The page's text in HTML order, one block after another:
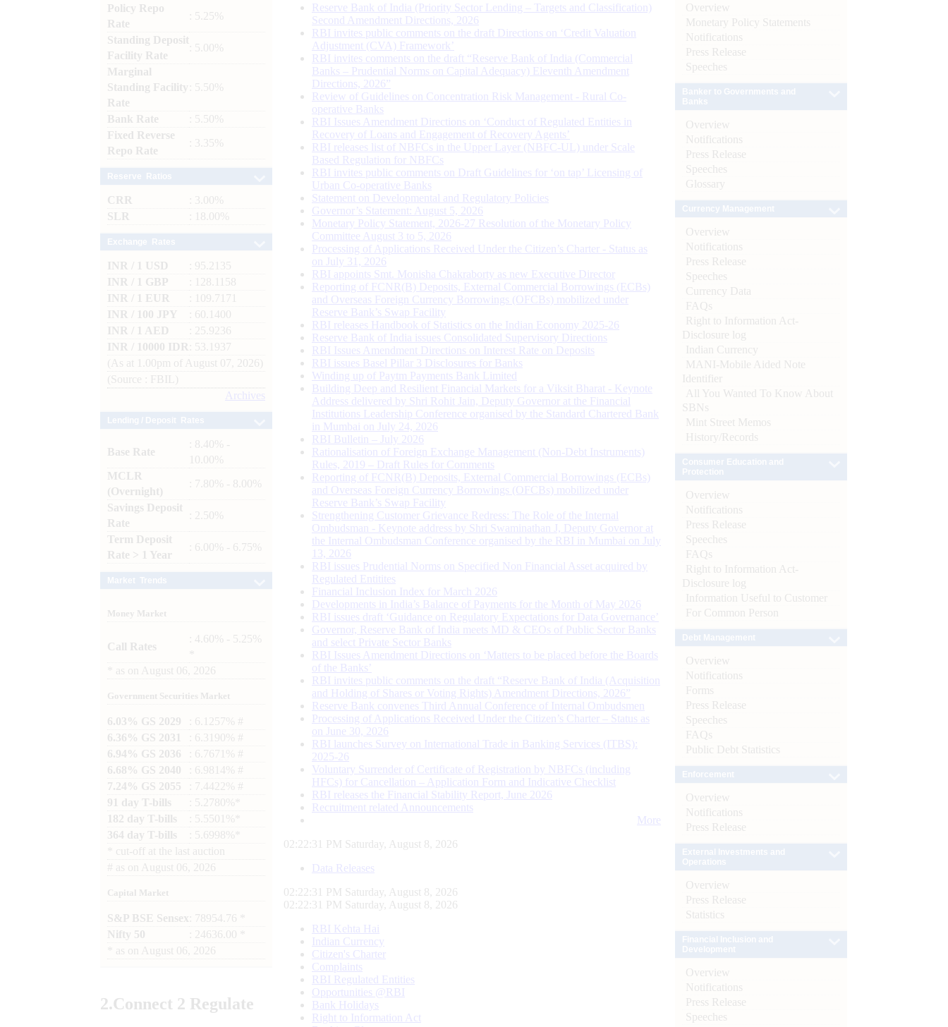
Policy Repo
Rate
: 5.25%
Standing Deposit
Facility Rate
: 5.00%
Marginal
Standing Facility
Rate
: 5.50%
Bank Rate
: 5.50%
Fixed Reverse
Repo Rate
: 3.35%
CRR
: 3.00%
SLR
: 18.00%
INR / 1 USD
: 95.2135
INR / 1 GBP
: 128.1158
INR / 1 EUR
: 109.7171
INR / 100 JPY
: 60.1400
INR / 1 AED
: 25.9236
INR / 10000 IDR
: 53.1937
(As at 1.00pm of August 07, 2026)
(Source : FBIL)
Archives
Base Rate
: 8.40% -
10.00%
MCLR
(Overnight)
: 7.80% - 8.00%
Savings Deposit
Rate
: 2.50%
Term Deposit
Rate > 1 Year
: 6.00% - 6.75%
Money Market
Call Rates
: 4.60% - 5.25%
as on August 06, 2026
Government Securities Market
6.03% GS 2029
: 6.1257% #
6.36% GS 2031
: 6.3190% #
6.94% GS 2036
: 6.7671% #
6.68% GS 2040
: 6.9814% #
7.24% GS 2055
: 7.4422% #
91 day T-bills
: 5.2780%*
182 day T-bills
: 5.5501%*
364 day T-bills
: 5.6998%*
cut-off at the last auction
# as on August 06, 2026
Capital Market
S&P BSE Sensex : 78954.76 *
Nifty 50
: 24636.00 *
as on August 06, 2026
2.Connect 2 Regulate
Reserve Bank of India (Priority Sector Lending – Targets and Classification)
Second Amendment Directions, 2026
RBI invites public comments on the draft Directions on ‘Credit Valuation
Adjustment (CVA) Framework’
RBI invites comments on the draft “Reserve Bank of India (Commercial
Banks – Prudential Norms on Capital Adequacy) Eleventh Amendment
Directions, 2026”
Review of Guidelines on Concentration Risk Management - Rural Co-
operative Banks
RBI Issues Amendment Directions on ‘Conduct of Regulated Entities in
Recovery of Loans and Engagement of Recovery Agents’
RBI releases list of NBFCs in the Upper Layer (NBFC-UL) under Scale
Based Regulation for NBFCs
RBI invites public comments on Draft Guidelines for ‘on tap’ Licensing of
Urban Co-operative Banks
Statement on Developmental and Regulatory Policies
Governor’s Statement: August 5, 2026
Monetary Policy Statement, 2026-27 Resolution of the Monetary Policy
Committee August 3 to 5, 2026
Processing of Applications Received Under the Citizen’s Charter - Status as
on July 31, 2026
RBI appoints Smt. Monisha Chakraborty as new Executive Director
Reporting of FCNR(B) Deposits, External Commercial Borrowings (ECBs)
and Overseas Foreign Currency Borrowings (OFCBs) mobilized under
Reserve Bank’s Swap Facility
RBI releases Handbook of Statistics on the Indian Economy 2025-26
Reserve Bank of India issues Consolidated Supervisory Directions
RBI Issues Amendment Directions on Interest Rate on Deposits
RBI issues Basel Pillar 3 Disclosures for Banks
Winding up of Paytm Payments Bank Limited
Building Deep and Resilient Financial Markets for a Viksit Bharat - Keynote
Address delivered by Shri Rohit Jain, Deputy Governor at the Financial
Institutions Leadership Conference organised by the Standard Chartered Bank
in Mumbai on July 24, 2026
RBI Bulletin – July 2026
Rationalisation of Foreign Exchange Management (Non-Debt Instruments)
Rules, 2019 – Draft Rules for Comments
Reporting of FCNR(B) Deposits, External Commercial Borrowings (ECBs)
and Overseas Foreign Currency Borrowings (OFCBs) mobilized under
Reserve Bank’s Swap Facility
Strengthening Customer Grievance Redress: The Role of the Internal
Ombudsman - Keynote address by Shri Swaminathan J, Deputy Governor at
the Internal Ombudsman Conference organised by the RBI in Mumbai on July
13, 2026
RBI issues Prudential Norms on Specified Non Financial Asset acquired by
Regulated Entitites
Financial Inclusion Index for March 2026
Developments in India’s Balance of Payments for the Month of May 2026
RBI issues draft ‘Guidance on Regulatory Expectations for Data Governance’
Governor, Reserve Bank of India meets MD & CEOs of Public Sector Banks
and select Private Sector Banks
RBI Issues Amendment Directions on ‘Matters to be placed before the Boards
of the Banks’
RBI invites public comments on the draft “Reserve Bank of India (Acquisition
and Holding of Shares or Voting Rights) Amendment Directions, 2026”
Reserve Bank convenes Third Annual Conference of Internal Ombudsmen
Processing of Applications Received Under the Citizen’s Charter – Status as
on June 30, 2026
RBI launches Survey on International Trade in Banking Services (ITBS):
2025-26
Voluntary Surrender of Certificate of Registration by NBFCs (including
HFCs) for Cancellation – Application Form and Indicative Checklist
RBI releases the Financial Stability Report, June 2026
Recruitment related Announcements
More
02:22:32 PM Saturday, August 8, 2026
Data Releases
02:22:32 PM Saturday, August 8, 2026
02:22:32 PM Saturday, August 8, 2026
RBI Kehta Hai
Indian Currency
Citizen's Charter
Complaints
RBI Regulated Entities
Opportunities @RBI
Bank Holidays
Right to Information Act
Overview
Monetary Policy Statements
Notifications
Press Release
Speeches
Overview
Notifications
Press Release
Speeches
Glossary
Overview
Notifications
Press Release
Speeches
Currency Data
FAQs
Right to Information Act-
Disclosure log
Indian Currency
MANI-Mobile Aided Note
Identifier
All You Wanted To Know About
SBNs
Mint Street Memos
History/Records
Overview
Notifications
Press Release
Speeches
FAQs
Right to Information Act-
Disclosure log
Information Useful to Customer
For Common Person
Overview
Notifications
Forms
Press Release
Speeches
FAQs
Public Debt Statistics
Overview
Notifications
Press Release
Overview
Press Release
Statistics
Overview
Notifications
Press Release
Speeches